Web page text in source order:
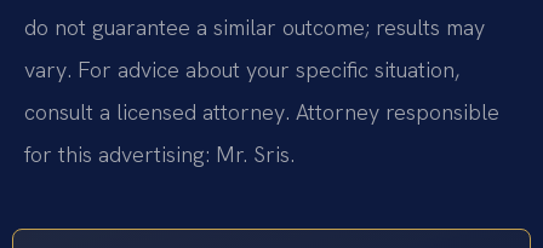
do not guarantee a similar outcome; results may
vary. For advice about your specific situation,
consult a licensed attorney. Attorney responsible
for this advertising: Mr. Sris.